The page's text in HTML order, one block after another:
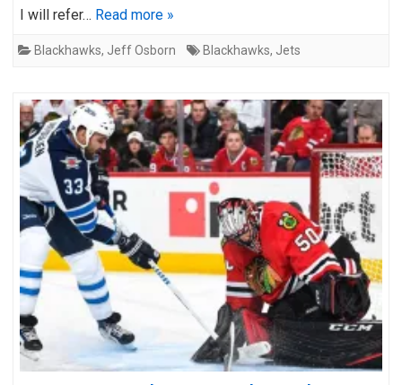
I will refer… Read more »
Blackhawks, Jeff Osborn Blackhawks, Jets